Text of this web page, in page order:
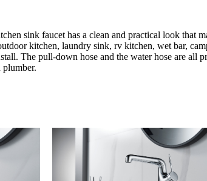
sink faucet has a clean and practical look that
kitchen, laundry sink, rv kitchen, wet bar,
The pull-down hose and the water hose are
plumber.